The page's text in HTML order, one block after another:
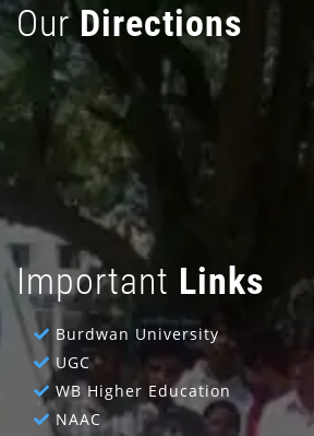
OurDirections
Important Links
Burdwan University
UGC
WB Higher Education
NAAC